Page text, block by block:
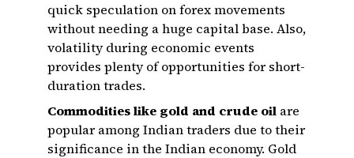
quick speculation on forex movements
without needing a huge capital base. Also,
volatility during economic events
provides plenty of opportunities for short-
duration trades.
Commodities like gold and crude oil are
popular among Indian traders due to their
significance in the Indian economy. Gold